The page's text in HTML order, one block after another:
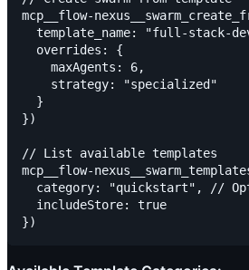
mcp__flow-
template_name: "full-stack-
  overrides: {
    maxAgents: 6,
    strategy: "specialized"
  }
})
// List available templates
mcp__flow-
category: "quickstart", //
  includeStore: true